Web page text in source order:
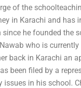
of the
in Karachi and
he founded the
who is
back in Karachi an
been filed by a
issues in his school.